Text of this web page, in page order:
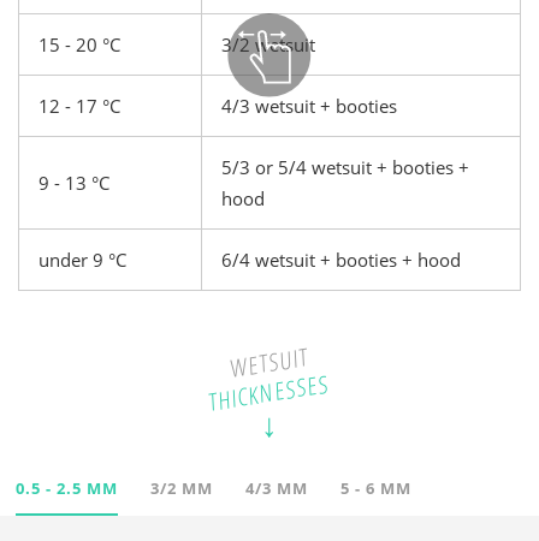
15 - 20 °C 3/2 wetsuit
12 - 17 °C 4/3 wetsuit + booties
9 - 13 °C
5/3 or 5/4 wetsuit + booties +
hood
under 9 °C 6/4 wetsuit + booties + hood
WETSUIT
THICKNESSES
0.5 - 2.5 MM 3/2 MM 4/3 MM 5 - 6 MM